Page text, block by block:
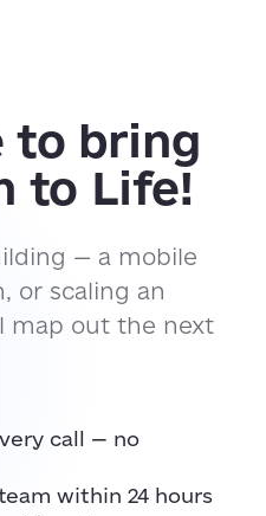
to bring
to Life!
— a mobile
or scaling an
map out the next
call — no
within 24 hours